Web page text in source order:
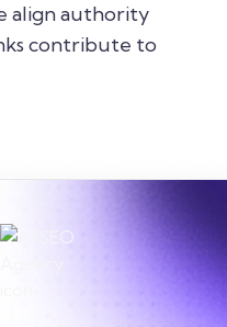
align authority
contribute to